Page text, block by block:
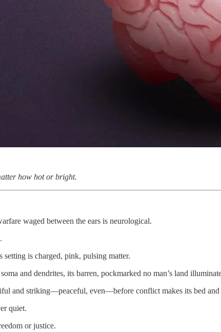
how hot or bright.
waged between the ears is neurological.
is charged, pink, pulsing matter.
and dendrites, its barren, pockmarked no man’s land
and striking—peaceful, even—before conflict makes its bed and
quiet.
or justice.